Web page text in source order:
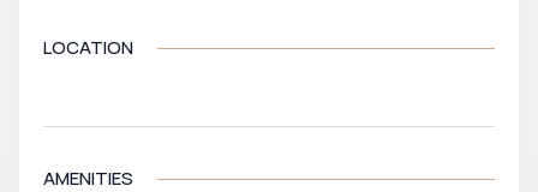
LOCATION
AMENITIES